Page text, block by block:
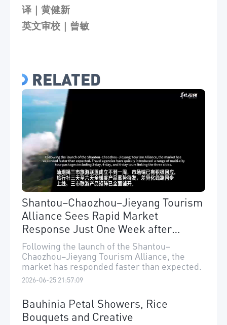
译｜黄健新
英文审校｜曾敏
RELATED
Shantou–Chaozhou–Jieyang Tourism
Alliance Sees Rapid Market
Response Just One Week after
Launch
Following the launch of the Shantou–
Chaozhou–Jieyang Tourism Alliance, the
market has responded faster than expected.
2026-06-25 21:57:09
Bauhinia Petal Showers, Rice
Bouquets and Creative